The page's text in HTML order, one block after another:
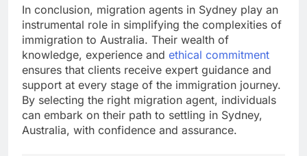
In conclusion, migration agents in Sydney play an
instrumental role in simplifying the complexities of
immigration to Australia. Their wealth of
knowledge, experience and ethical commitment
ensures that clients receive expert guidance and
support at every stage of the immigration journey.
By selecting the right migration agent, individuals
can embark on their path to settling in Sydney,
Australia, with confidence and assurance.